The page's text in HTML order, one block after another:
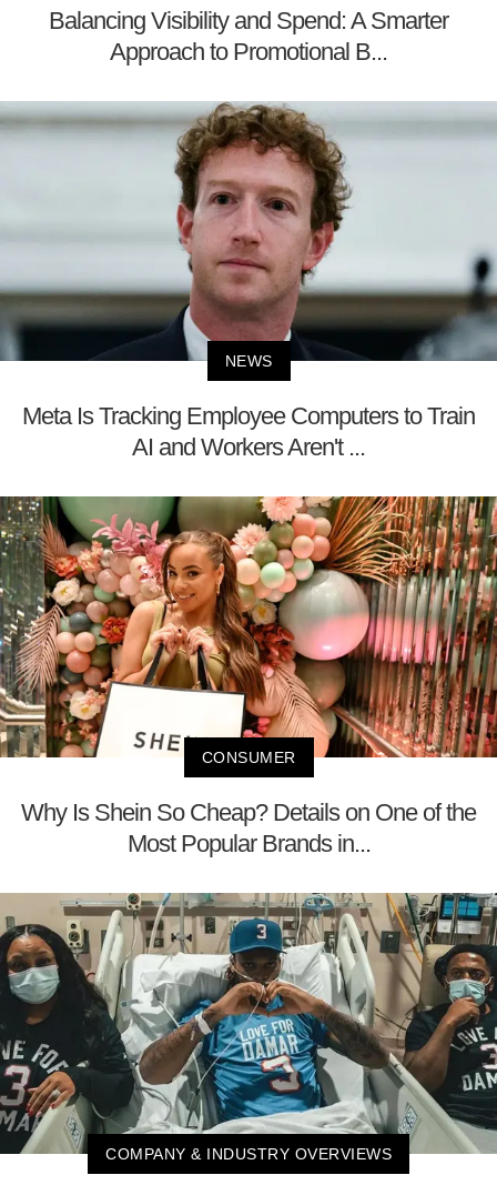
Balancing Visibility and Spend: A Smarter
Approach to Promotional B...
NEWS
Meta Is Tracking Employee Computers to Train
AI and Workers Aren't ...
CONSUMER
Why Is Shein So Cheap? Details on One of the
Most Popular Brands in...
COMPANY & INDUSTRY OVERVIEWS